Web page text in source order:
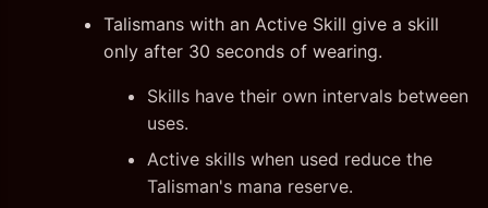
Talismans with an Active Skill give a skill
only after 30 seconds of wearing.
Skills have their own intervals between
uses.
Active skills when used reduce the
Talisman's mana reserve.